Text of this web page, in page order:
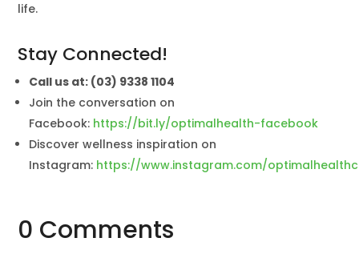
life.
Stay Connected!
Call us at: (03) 9338 1104
Join the conversation on
Facebook: https://bit.ly/optimalhealth-facebook
Discover wellness inspiration on
Instagram: https://www.instagram.com/
0 Comments